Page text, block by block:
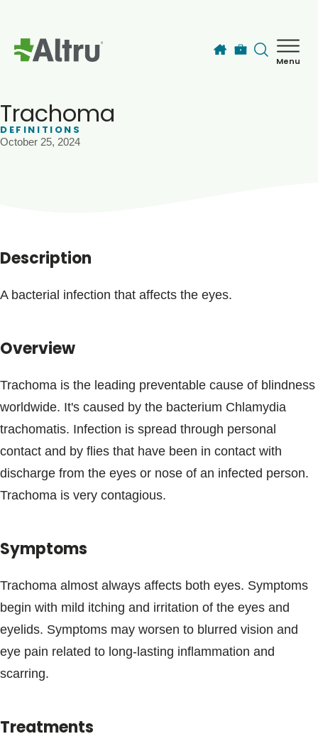
Menu
Trachoma
DEFINITIONS
October 25, 2024
Description
A bacterial infection that affects the eyes.
Overview
Trachoma is the leading preventable cause of blindness
worldwide. It's caused by the bacterium Chlamydia
trachomatis. Infection is spread through personal
contact and by flies that have been in contact with
discharge from the eyes or nose of an infected person.
Trachoma is very contagious.
Symptoms
Trachoma almost always affects both eyes. Symptoms
begin with mild itching and irritation of the eyes and
eyelids. Symptoms may worsen to blurred vision and
eye pain related to long-lasting inflammation and
scarring.
Treatments